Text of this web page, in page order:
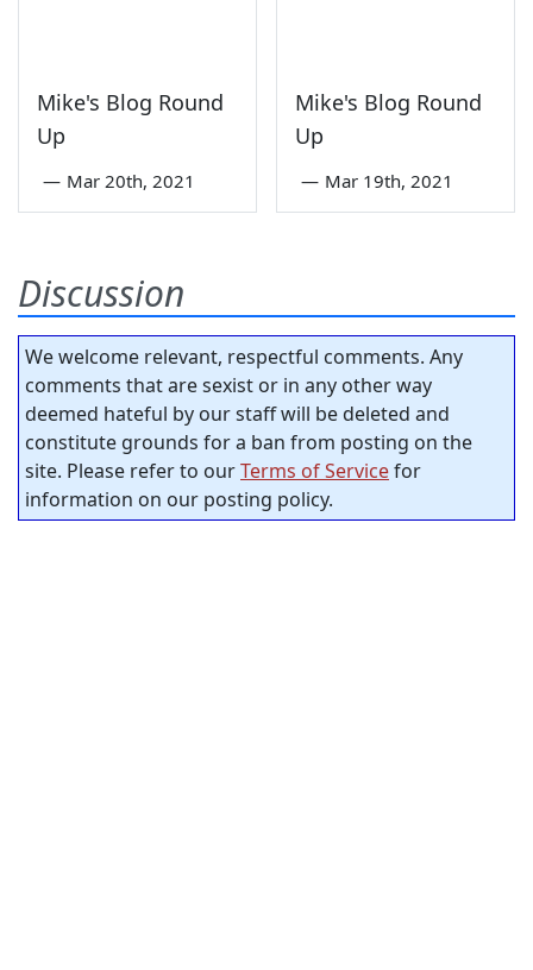
Mike's Blog Round
Up
— Mar 20th, 2021
Mike's Blog Round
Up
— Mar 19th, 2021
Discussion
We welcome relevant, respectful comments. Any
comments that are sexist or in any other way
deemed hateful by our staff will be deleted and
constitute grounds for a ban from posting on the
site. Please refer to ourTerms of Servicefor
information on our posting policy.